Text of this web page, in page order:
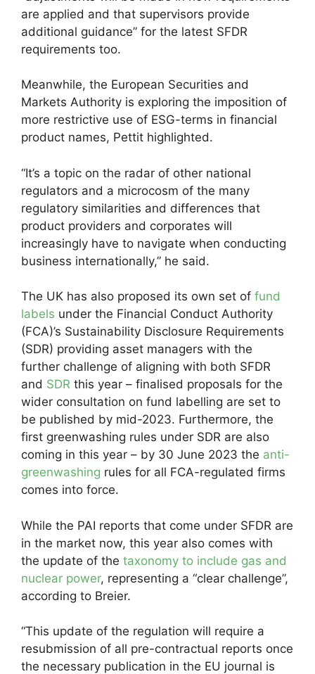
are applied and that supervisors provide
additional guidance” for the latest SFDR
requirements too.
Meanwhile, the European Securities and
Markets Authority is exploring the imposition of
more restrictive use of ESG-terms in financial
product names, Pettit highlighted.
“It’s a topic on the radar of other national
regulators and a microcosm of the many
regulatory similarities and differences that
product providers and corporates will
increasingly have to navigate when conducting
business internationally,” he said.
The UK has also proposed its own set of fund
labels under the Financial Conduct Authority
(FCA)’s Sustainability Disclosure Requirements
(SDR) providing asset managers with the
further challenge of aligning with both SFDR
and SDR this year – finalised proposals for the
wider consultation on fund labelling are set to
be published by mid-2023. Furthermore, the
first greenwashing rules under SDR are also
coming in this year – by 30 June 2023 the anti-
greenwashing rules for all FCA-regulated firms
comes into force.
While the PAI reports that come under SFDR are
in the market now, this year also comes with
the update of the taxonomy to include gas and
nuclear power, representing a “clear challenge”,
according to Breier.
“This update of the regulation will require a
resubmission of all pre-contractual reports once
the necessary publication in the EU journal is